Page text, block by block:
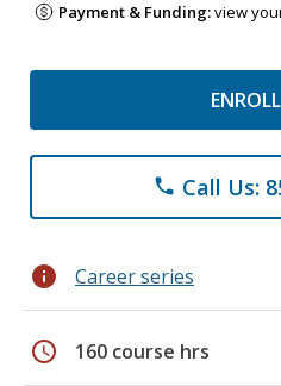
Payment & Funding:view
phone Call Us:
info Career series
schedule 160 course hrs